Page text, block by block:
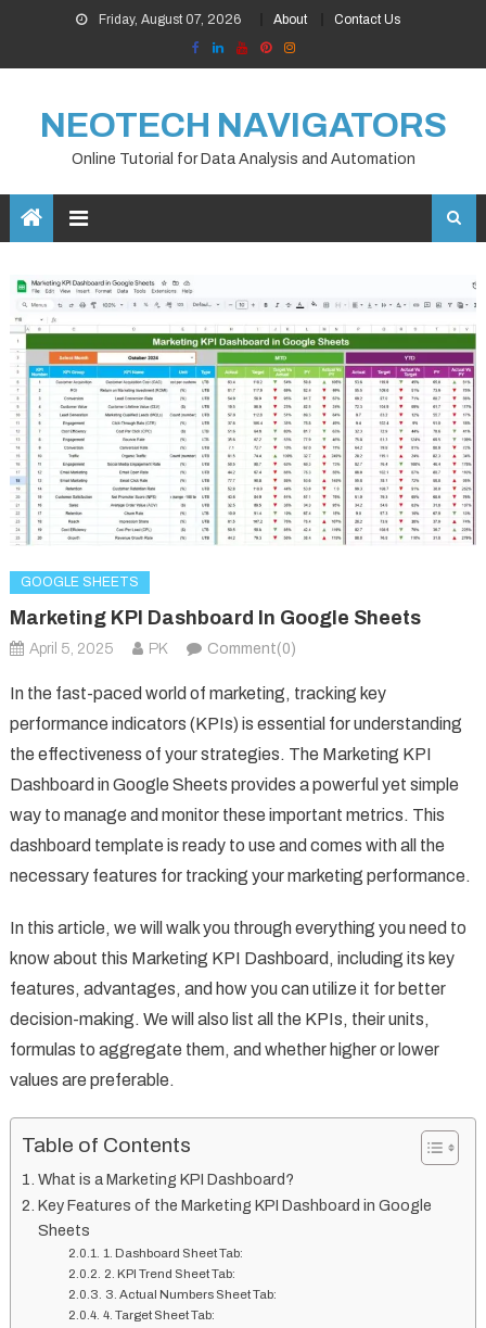
content
Friday, August 07, 2026 About Contact Us
NEOTECH NAVIGATORS
Online Tutorial for Data Analysis and Automation
GOOGLE SHEETS
Marketing KPI Dashboard In Google Sheets
April 5, 2025 PK Comment(0)
In the fast-paced world of marketing, tracking key
performance indicators (KPIs) is essential for understanding
the effectiveness of your strategies. The Marketing KPI
Dashboard in Google Sheets provides a powerful yet simple
way to manage and monitor these important metrics. This
dashboard template is ready to use and comes with all the
necessary features for tracking your marketing performance.
In this article, we will walk you through everything you need to
know about this Marketing KPI Dashboard, including its key
features, advantages, and how you can utilize it for better
decision-making. We will also list all the KPIs, their units,
formulas to aggregate them, and whether higher or lower
values are preferable.
Table of Contents
What is a Marketing KPI Dashboard?
Key Features of the Marketing KPI Dashboard in Google
Sheets
1. Dashboard Sheet Tab:
2. KPI Trend Sheet Tab:
3. Actual Numbers Sheet Tab:
4. Target Sheet Tab: